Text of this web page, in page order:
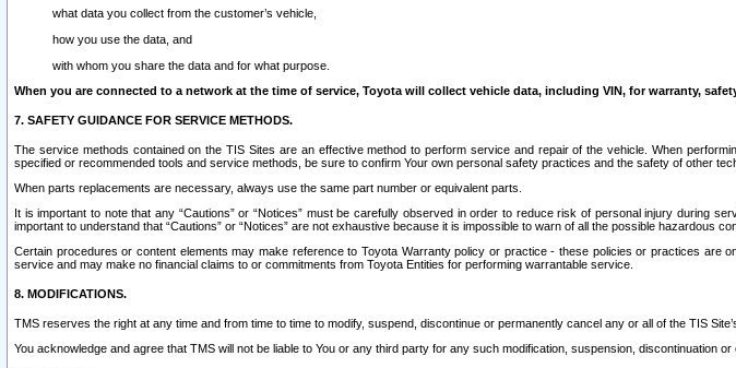
what data you collect from the customer’s vehicle,
how you use the data, and
with whom you share the data and for what purpose.
When you are connected to a network at the time of service, Toyota will collect vehicle data, including VIN, for warranty,
7. SAFETY GUIDANCE FOR SERVICE METHODS.
The service methods contained on the TIS Sites are an effective method to perform service and repair of the vehicle. When
specified or recommended tools and service methods, be sure to confirm Your own personal safety practices and the safety of other
When parts replacements are necessary, always use the same part number or equivalent parts.
It is important to note that any “Cautions” or “Notices” must be carefully observed in order to reduce risk of personal injury during
important to understand that “Cautions” or “Notices” are not exhaustive because it is impossible to warn of all the possible hazardous
Certain procedures or content elements may make reference to Toyota Warranty policy or practice - these policies or practices
service and may make no financial claims to or commitments from Toyota Entities for performing warrantable service.
8. MODIFICATIONS.
TMS reserves the right at any time and from time to time to modify, suspend, discontinue or permanently cancel any or all of the TIS
You acknowledge and agree that TMS will not be liable to You or any third party for any such modification, suspension, discontinuation or